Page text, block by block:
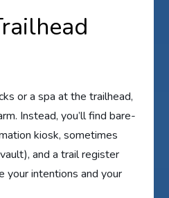
or a spa at the trailhead,
Instead, you’ll find bare-
kiosk, sometimes
and a trail register
your intentions and your